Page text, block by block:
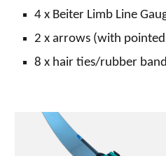
4 x Beiter Limb Line
2 x arrows (with
8 x hair ties/rubber